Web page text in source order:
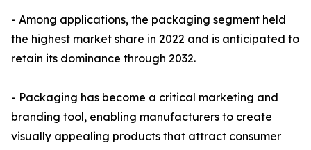
- Among applications, the packaging segment held
the highest market share in 2022 and is anticipated to
retain its dominance through 2032.
- Packaging has become a critical marketing and
branding tool, enabling manufacturers to create
visually appealing products that attract consumer